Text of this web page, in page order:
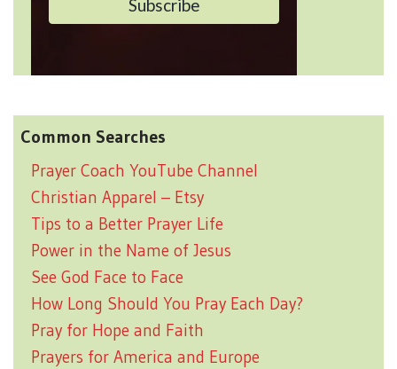
Common Searches
Prayer Coach YouTube Channel
Christian Apparel – Etsy
Tips to a Better Prayer Life
Power in the Name of Jesus
See God Face to Face
How Long Should You Pray Each Day?
Pray for Hope and Faith
Prayers for America and Europe